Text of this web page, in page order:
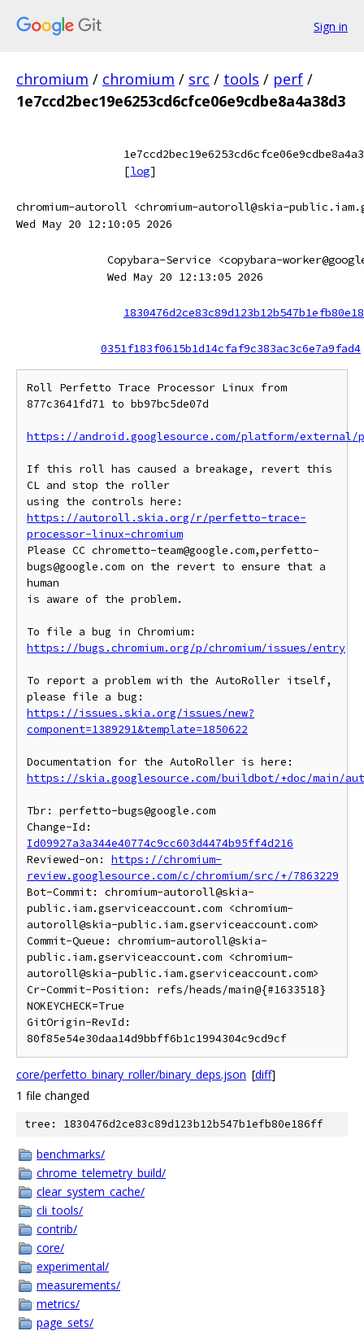
Sign in
chromium / chromium / src / tools / perf /
1e7ccd2bec19e6253cd6cfce06e9cdbe8a4a38d3
[log]
chromium-autoroll <chromium-autoroll@skia-
Wed May 20 12:10:05 2026
Copybara-Service <copybara-
Wed May 20 12:13:05 2026
0351f183f0615b1d14cfaf9c383ac3c6e7a9fad4
Roll Perfetto Trace Processor Linux from
877c3641fd71 to bb97bc5de07d
https://android.googlesource.com/platform/external/
If this roll has caused a breakage, revert this
CL and stop the roller
https://autoroll.skia.org/r/perfetto-trace-
processor-linux-chromium
Please CC chrometto-team@google.com,perfetto-
bugs@google.com on the revert to ensure that a
human
is aware of the problem.
https://bugs.chromium.org/p/chromium/issues/entry
To report a problem with the AutoRoller itself,
https://issues.skia.org/issues/new?
component=1389291&template=1850622
https://skia.googlesource.com/buildbot/+doc/main/
Tbr: perfetto-bugs@google.com
Id09927a3a344e40774c9cc603d4474b95ff4d216
Reviewed-on: https://chromium-
review.googlesource.com/c/chromium/src/+/7863229
Bot-Commit: chromium-autoroll@skia-
public.iam.gserviceaccount.com <chromium-
autoroll@skia-public.iam.gserviceaccount.com>
Commit-Queue: chromium-autoroll@skia-
public.iam.gserviceaccount.com <chromium-
autoroll@skia-public.iam.gserviceaccount.com>
Cr-Commit-Position: refs/heads/main@{#1633518}
NOKEYCHECK=True
GitOrigin-RevId:
core/perfetto_binary_roller/binary_deps.json [diff]
1 file changed
tree: 1830476d2ce83c89d123b12b547b1efb80e186ff
benchmarks/
chrome_telemetry_build/
clear_system_cache/
cli_tools/
contrib/
core/
experimental/
measurements/
metrics/
page_sets/